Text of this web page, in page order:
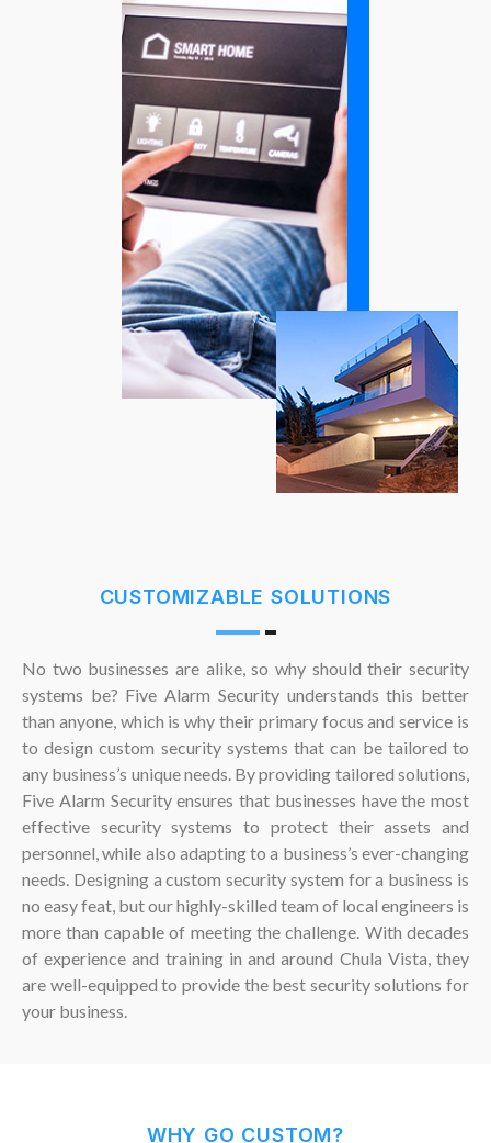
CUSTOMIZABLE SOLUTIONS
No two businesses are alike, so why should their security
systems be? Five Alarm Security understands this better
than anyone, which is why their primary focus and service is
to design custom security systems that can be tailored to
any business’s unique needs. By providing tailored solutions,
Five Alarm Security ensures that businesses have the most
effective security systems to protect their assets and
personnel, while also adapting to a business’s ever-changing
needs. Designing a custom security system for a business is
no easy feat, but our highly-skilled team of local engineers is
more than capable of meeting the challenge. With decades
of experience and training in and around Chula Vista, they
are well-equipped to provide the best security solutions for
your business.
WHY GO CUSTOM?